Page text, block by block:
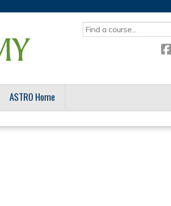
SEARCH
ASTRO Home